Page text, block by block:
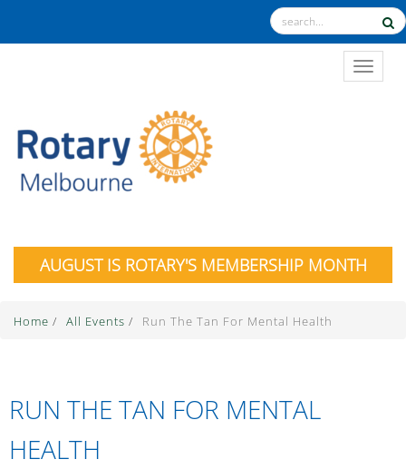
AUGUST IS ROTARY'S MEMBERSHIP MONTH
Home / All Events / Run The Tan For Mental Health
RUN THE TAN FOR MENTAL
HEALTH